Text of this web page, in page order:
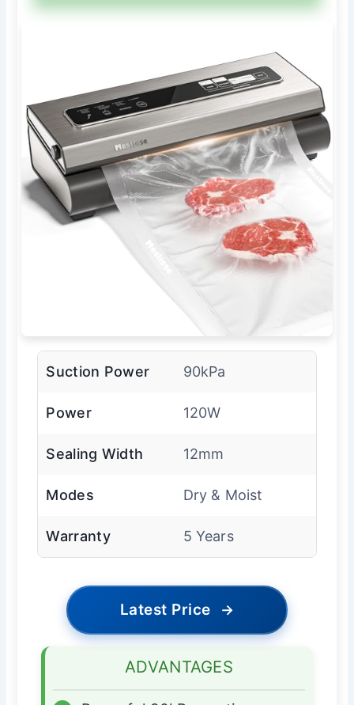
Suction Power 90kPa
Power 120W
Sealing Width 12mm
Modes Dry & Moist
Warranty 5 Years
Latest Price →
ADVANTAGES